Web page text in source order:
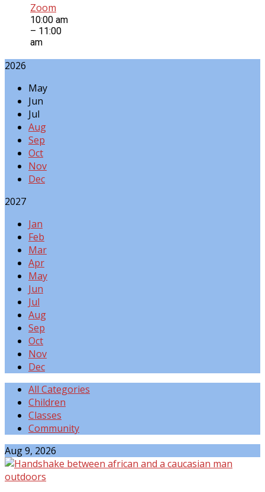
Zoom
10:00 am
– 11:00
am
2026
May
Jun
Jul
Aug
Sep
Oct
Nov
Dec
2027
Jan
Feb
Mar
Apr
May
Jun
Jul
Aug
Sep
Oct
Nov
Dec
All Categories
Children
Classes
Community
Events
Aug 9, 2026